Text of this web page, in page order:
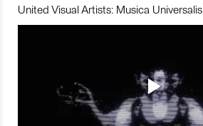
United Visual Artists: Musica Universalis